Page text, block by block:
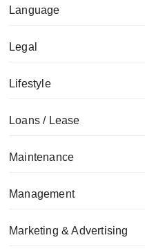
Language
Legal
Lifestyle
Loans / Lease
Maintenance
Management
Marketing & Advertising